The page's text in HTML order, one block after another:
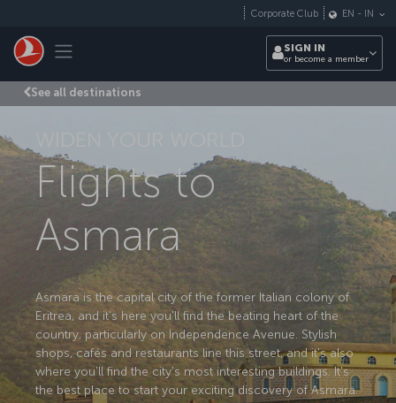
Toggle navigation
Corporate Club EN - IN
SIGN IN
or become a member
See all destinations
Flights to
Asmara
Asmara is the capital city of the former Italian colony of
Eritrea, and it's here you'll find the beating heart of the
country, particularly on Independence Avenue. Stylish
shops, cafés and restaurants line this street, and it's also
where you'll find the city's most interesting buildings. It's
the best place to start your exciting discovery of Asmara.